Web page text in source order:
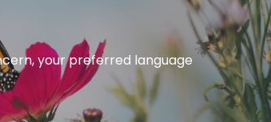
your preferred language